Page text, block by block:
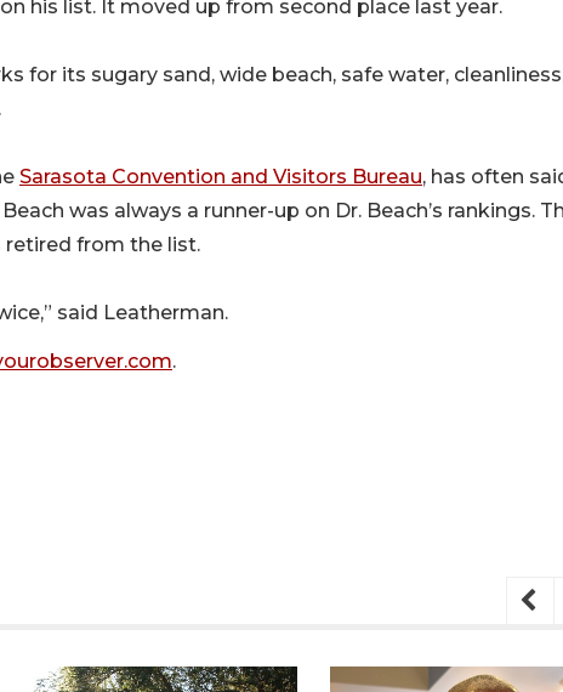
his list. It moved up from second place last year.
for its sugary sand, wide beach, safe water,
Sarasota Convention and Visitors Bureau, has often
was always a runner-up on Dr. Beach’s rankings.
retired from the list.
said Leatherman.
.